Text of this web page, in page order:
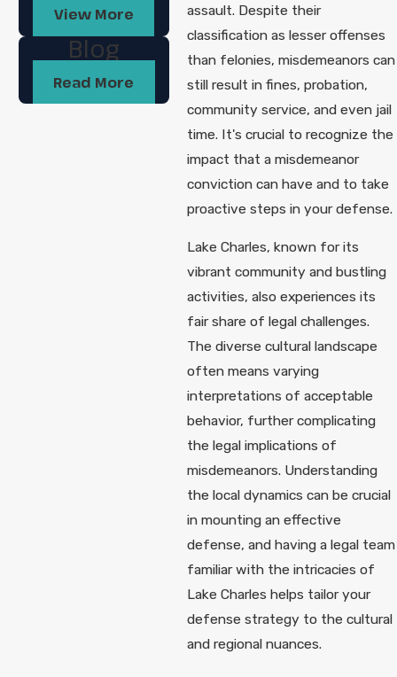
assault. Despite their
classification as lesser offenses
than felonies, misdemeanors can
still result in fines, probation,
community service, and even jail
time. It's crucial to recognize the
impact that a misdemeanor
conviction can have and to take
proactive steps in your defense.
Lake Charles, known for its
vibrant community and bustling
activities, also experiences its
fair share of legal challenges.
The diverse cultural landscape
often means varying
interpretations of acceptable
behavior, further complicating
the legal implications of
misdemeanors. Understanding
the local dynamics can be crucial
in mounting an effective
defense, and having a legal team
familiar with the intricacies of
Lake Charles helps tailor your
defense strategy to the cultural
and regional nuances.
View More
Blog
Read More